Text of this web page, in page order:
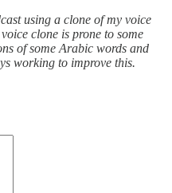
using a clone of my voice
clone is prone to some
of some Arabic words and
working to improve this.